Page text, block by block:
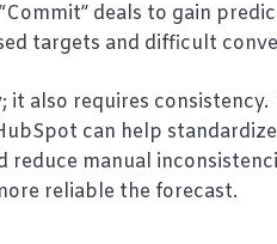
deals to gain
targets and difficult
also requires
can help
reduce manual
reliable the forecast.